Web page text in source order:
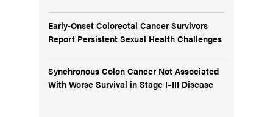
Early-Onset Colorectal Cancer Survivors
Report Persistent Sexual Health Challenges
Synchronous Colon Cancer Not Associated
With Worse Survival in Stage I–III Disease